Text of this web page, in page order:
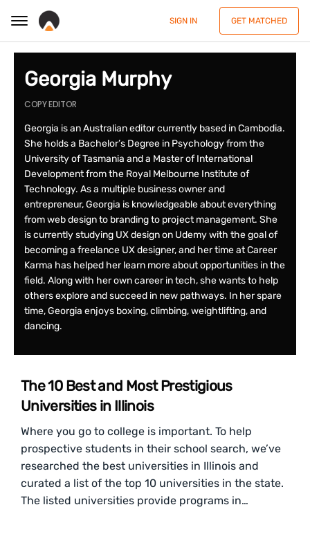
SIGN IN GET MATCHED
Georgia Murphy
COPY EDITOR
Georgia is an Australian editor currently based in Cambodia.
She holds a Bachelor’s Degree in Psychology from the
University of Tasmania and a Master of International
Development from the Royal Melbourne Institute of
Technology. As a multiple business owner and
entrepreneur, Georgia is knowledgeable about everything
from web design to branding to project management. She
is currently studying UX design on Udemy with the goal of
becoming a freelance UX designer, and her time at Career
Karma has helped her learn more about opportunities in the
field. Along with her own career in tech, she wants to help
others explore and succeed in new pathways. In her spare
time, Georgia enjoys boxing, climbing, weightlifting, and
dancing.
The 10 Best and Most Prestigious
Universities in Illinois
Where you go to college is important. To help
prospective students in their school search, we’ve
researched the best universities in Illinois and
curated a list of the top 10 universities in the state.
The listed universities provide programs in…